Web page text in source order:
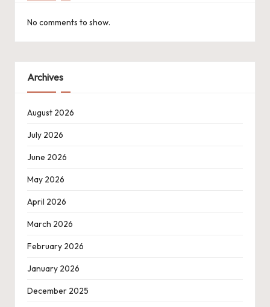
No comments to show.
Archives
August 2026
July 2026
June 2026
May 2026
April 2026
March 2026
February 2026
January 2026
December 2025